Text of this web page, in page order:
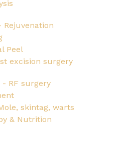
Rejuvenation
Peel
excision surgery
RF surgery
skintag, warts
& Nutrition